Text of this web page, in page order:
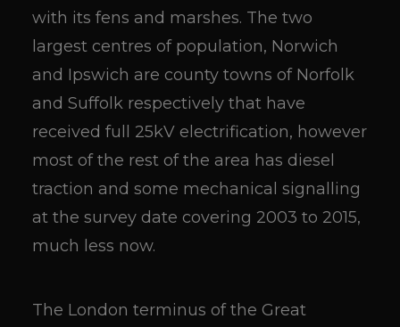
with its fens and marshes. The two
largest centres of population, Norwich
and Ipswich are county towns of Norfolk
and Suffolk respectively that have
received full 25kV electrification, however
most of the rest of the area has diesel
traction and some mechanical signalling
at the survey date covering 2003 to 2015,
much less now.
The London terminus of the Great